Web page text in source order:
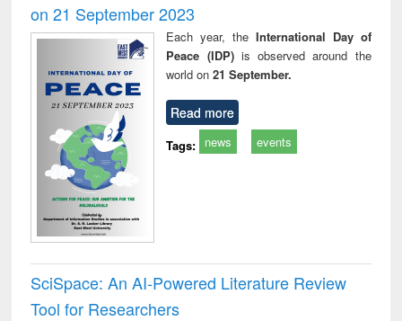
on 21 September 2023
Each year, the International Day of
Peace (IDP) is observed around the
world on21 September.
Read more
Tags: news events
SciSpace: An AI-Powered Literature Review
Tool for Researchers